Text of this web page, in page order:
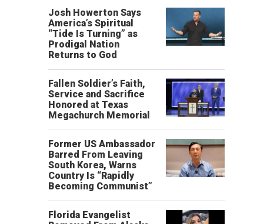
Josh Howerton Says
America’s Spiritual
“Tide Is Turning” as
Prodigal Nation
Returns to God
Fallen Soldier’s Faith,
Service and Sacrifice
Honored at Texas
Megachurch Memorial
Former US Ambassador
Barred From Leaving
South Korea, Warns
Country Is “Rapidly
Becoming Communist”
Florida Evangelist